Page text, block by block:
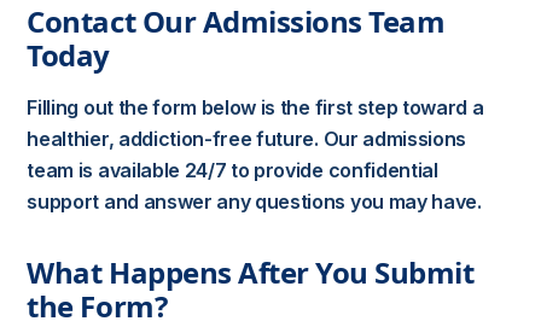
Contact Our Admissions Team
Today
Filling out the form below is the first step toward a
healthier, addiction-free future. Our admissions
team is available 24/7 to provide confidential
support and answer any questions you may have.
What Happens After You Submit
the Form?